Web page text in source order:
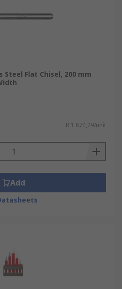
Steel Flat Chisel, 200 mm
R 1 874,29/unit
Add